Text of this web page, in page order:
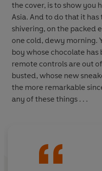
the cover, is to show you
Asia. And to do that it
shivering, on the packed
one cold, dewy morning.
boy whose chocolate
remote controls are out
busted, whose new
the more remarkable
any of these things . . .